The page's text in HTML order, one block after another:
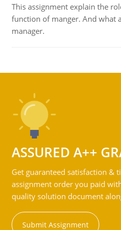
This assignment explain the
function of manger. And what
manager.
ASSURED A++
Get guaranteed satisfaction &
assignment order you paid
quality solution document
Submit Assignment